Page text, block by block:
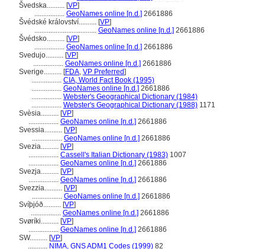
vedska.......... [VP]
................. GeoNames online [n.d.] 2661886
védské království.......... [VP]
................................... GeoNames online [n.d.] 2661886
védsko.......... [VP]
................. GeoNames online [n.d.] 2661886
Svedujo.......... [VP]
................. GeoNames online [n.d.] 2661886
Sverige.......... [FDA, VP Preferred]
................. CIA, World Fact Book (1995)
................. GeoNames online [n.d.] 2661886
................. Webster's Geographical Dictionary (1984)
................. Webster's Geographical Dictionary (1988) 1171
Svèsia.......... [VP]
................. GeoNames online [n.d.] 2661886
Svessia.......... [VP]
................. GeoNames online [n.d.] 2661886
Svezia.......... [VP]
................. Cassell's Italian Dictionary (1983) 1007
................. GeoNames online [n.d.] 2661886
Svezja.......... [VP]
................. GeoNames online [n.d.] 2661886
Svezzia.......... [VP]
................. GeoNames online [n.d.] 2661886
Svíþjóð.......... [VP]
................. GeoNames online [n.d.] 2661886
Svøríki.......... [VP]
................. GeoNames online [n.d.] 2661886
SW.......... [VP]
........... NIMA, GNS ADM1 Codes (1999) 82